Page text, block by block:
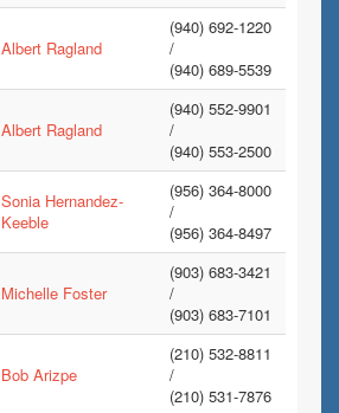
Albert Ragland
(940) 692-1220
/
(940) 689-5539
Albert Ragland
(940) 552-9901
/
(940) 553-2500
Sonia Hernandez-
Keeble
(956) 364-8000
/
(956) 364-8497
Michelle Foster
(903) 683-3421
/
(903) 683-7101
Bob Arizpe
(210) 532-8811
/
(210) 531-7876